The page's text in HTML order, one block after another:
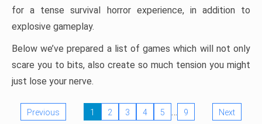
for a tense survival horror experience, in addition to
explosive gameplay.
Below we’ve prepared a list of games which will not only
scare you to bits, also create so much tension you might
just lose your nerve.
Previous 1 2 3 4 5 … 9 Next